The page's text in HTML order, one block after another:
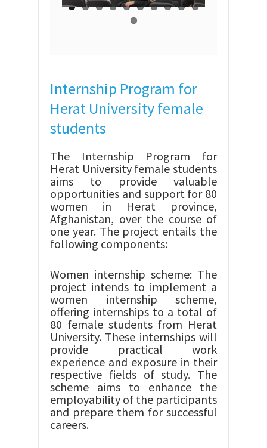
Internship Program for
Herat University female
students
The Internship Program for
Herat University female students
aims to provide valuable
opportunities and support for 80
women in Herat province,
Afghanistan, over the course of
one year. The project entails the
following components:
Women internship scheme: The
project intends to implement a
women internship scheme,
offering internships to a total of
80 female students from Herat
University. These internships will
provide practical work
experience and exposure in their
respective fields of study. The
scheme aims to enhance the
employability of the participants
and prepare them for successful
careers.